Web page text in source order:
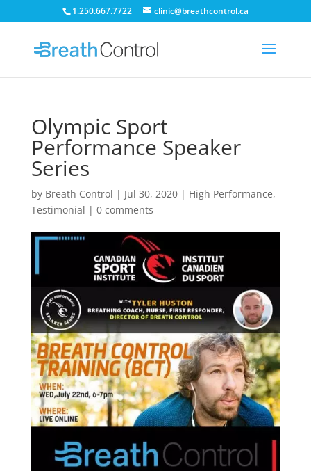
1.250.667.7722 clinic@breathcontrol.ca
Olympic Sport
Performance Speaker
Series
by Breath Control | Jul 30, 2020| High Performance,
Testimonial | 0 comments